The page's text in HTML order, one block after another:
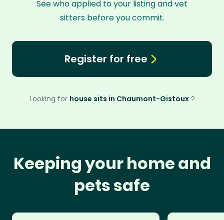
See who applied to your listing and vet
sitters before you commit.
Register for free
Looking for house sits in Chaumont-Gistoux ?
Keeping your home and
pets safe